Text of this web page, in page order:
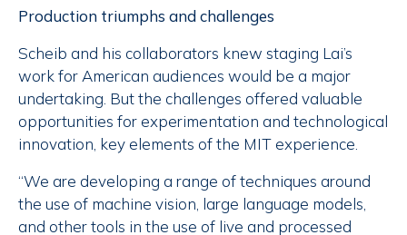
Production triumphs and challenges
Scheib and his collaborators knew staging Lai’s
work for American audiences would be a major
undertaking. But the challenges offered valuable
opportunities for experimentation and technological
innovation, key elements of the MIT experience.
“We are developing a range of techniques around
the use of machine vision, large language models,
and other tools in the use of live and processed